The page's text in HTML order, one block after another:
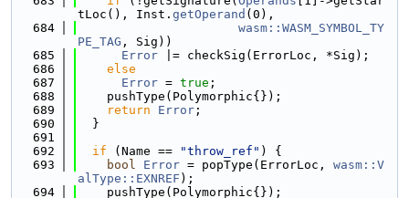
tLoc(), Inst. getOperand (0),
  684
wasm::WASM_SYMBOL_TY
PE_TAG , Sig))
  685
Error |= checkSig(ErrorLoc, *Sig);
  686
else
  687
Error = true ;
  688
    pushType(Polymorphic{});
  689
return Error ;
  690
  }
  691
  692
if (Name == "throw_ref" ) {
  693
bool Error = popType(ErrorLoc, wasm::V
alType::EXNREF );
  694
    pushType(Polymorphic{});